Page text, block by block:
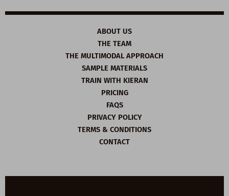
ABOUT US
THE TEAM
THE MULTIMODAL APPROACH
SAMPLE MATERIALS
TRAIN WITH KIERAN
PRICING
FAQS
PRIVACY POLICY
TERMS & CONDITIONS
CONTACT